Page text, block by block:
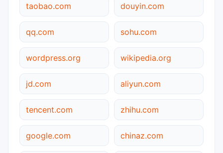
taobao.com douyin.com
qq.com sohu.com
wordpress.org wikipedia.org
jd.com aliyun.com
tencent.com zhihu.com
google.com chinaz.com